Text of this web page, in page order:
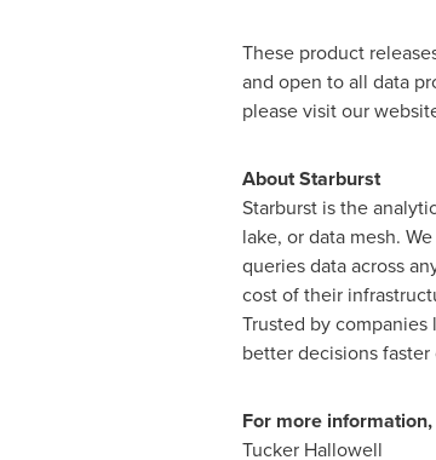
These product
and open to all data
please visit our
About Starburst
Starburst is the
lake, or data mesh.
queries data across
cost of their
Trusted by
better decisions faster
For more
Tucker Hallowell